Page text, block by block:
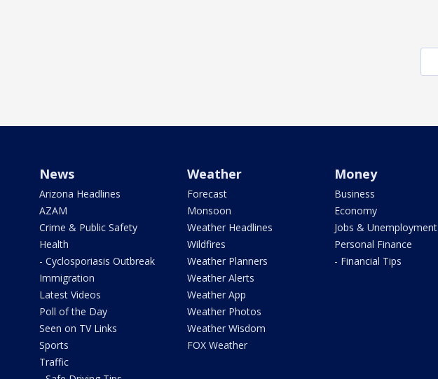
News
Arizona Headlines
AZAM
Crime & Public Safety
Health
- Cyclosporiasis Outbreak
Immigration
Latest Videos
Poll of the Day
Seen on TV Links
Sports
Traffic
Weather
Forecast
Monsoon
Weather Headlines
Wildfires
Weather Planners
Weather Alerts
Weather App
Weather Photos
Weather Wisdom
FOX Weather
Money
Business
Economy
Jobs & Unemployment
Personal Finance
- Financial Tips